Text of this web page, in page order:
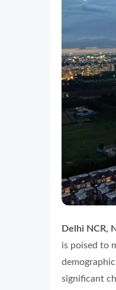
Delhi NCR,
is poised to
significant